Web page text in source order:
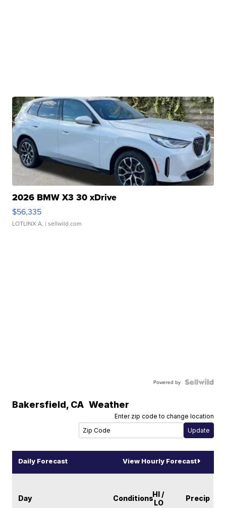
2026 BMW X3 30 xDrive
$56,335
LOTLINX A. | sellwild.com
Powered by
Bakersfield, CA Weather
Enter zip code to change location
Daily Forecast View Hourly Forecast
Day ConditionsHI /
LO
Precip